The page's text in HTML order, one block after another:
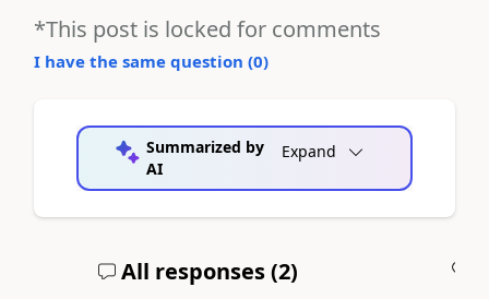
*This post is locked for comments
I have the same question (0)
Summarized by
AI
Expand
All responses (2)